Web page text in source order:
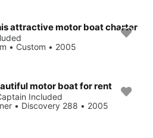
attractive motor boat charter
• Custom • 2005
motor boat for rent
Included
• Discovery 288 • 2005